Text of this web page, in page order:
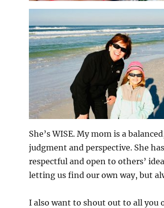
She’s WISE. My mom is a
judgment and perspective. She
respectful and open to others’
letting us find our own way, but
I also want to shout out to all you